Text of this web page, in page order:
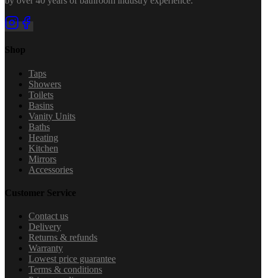
Shop
Taps
Showers
Toilets
Basins
Vanity Units
Baths
Heating
Kitchen
Mirrors
Accessories
Customer Service
Contact us
Delivery
Returns & refunds
Warranty
Lowest price guarantee
Terms & conditions